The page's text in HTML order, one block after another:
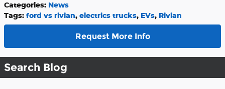
Categories: News
Tags: ford vs rivian, electrics trucks, EVs, Rivian
Request More Info
Search Blog